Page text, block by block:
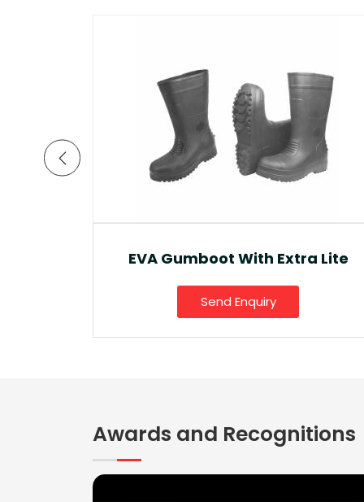
Ankle Boot And Snow Boot
Send Enquiry
Awards and Recognitions